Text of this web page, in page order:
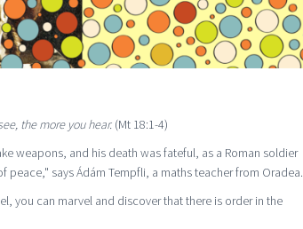
the more you hear.(Mt 18:1-4)
weapons, and his death was fateful, as a Roman soldier
says Ádám Tempfli, a maths teacher from Oradea.
you can marvel and discover that there is order in the